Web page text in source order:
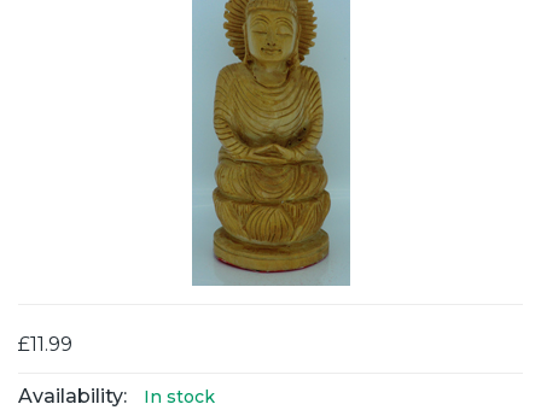
£11.99
Availability: In stock